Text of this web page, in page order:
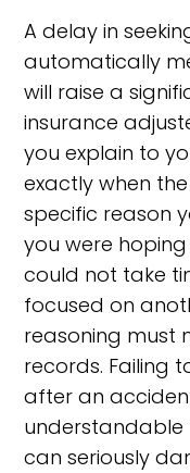
A delay in
automatically
will raise a
insurance
you explain to
exactly when
specific reason
you were
could not take
focused on
reasoning must
records. Failing
after an
understandable
can seriously